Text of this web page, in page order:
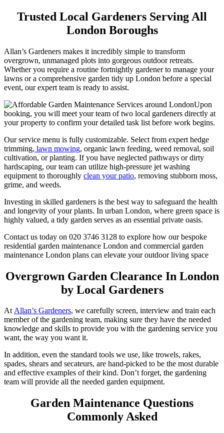
Trusted Local Gardeners Serving All
London Boroughs
Allan’s Gardeners makes it incredibly simple to transform
overgrown, unmanaged plots into gorgeous outdoor retreats.
Whether you require a routine fortnightly gardener to manage your
lawns or a comprehensive garden tidy up London before a special
event, our expert team is ready to assist.
Upon
booking, you will meet your team of two local gardeners directly at
your property to confirm your detailed task list before work begins.
Our service menu is fully customizable. Select from expert hedge
trimming, lawn mowing, organic lawn feeding, weed removal, soil
cultivation, or planting. If you have neglected pathways or dirty
hardscaping, our team can utilize high-pressure jet washing
equipment to thoroughly clean your patio, removing stubborn moss,
grime, and weeds.
Investing in skilled gardeners is the best way to safeguard the health
and longevity of your plants. In urban London, where green space is
highly valued, a tidy garden serves as an essential private oasis.
Contact us today on 020 3746 3128 to explore how our bespoke
residential garden maintenance London and commercial garden
maintenance London plans can elevate your outdoor living space
Overgrown Garden Clearance In London
by Local Gardeners
At Allan’s Gardeners, we carefully screen, interview and train each
member of the gardening team, making sure they have the needed
knowledge and skills to provide you with the gardening service you
want, the way you want it.
In addition, even the standard tools we use, like trowels, rakes,
spades, shears and secateurs, are hand-picked to be the most durable
and effective examples of their kind. Don’t forget, the gardening
team will provide all the needed garden equipment.
Garden Maintenance Questions
Commonly Asked